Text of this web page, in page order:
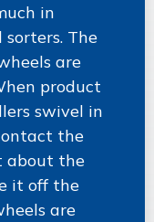
in
The
are
product
swivel in
the
about the
it off the
are